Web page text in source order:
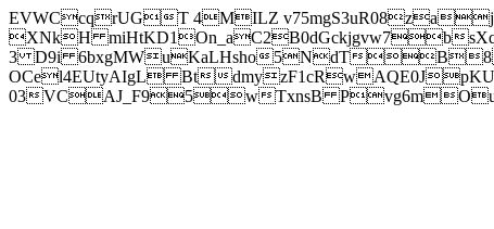
EVWCcqrUGT 4MILZ
XNkH miHtKD1On_aC2B0dGckjgvw7b
3 D9i 6bxgMWuKaLHsho5NdTB8
OCel4EUtyAIgL Bt
03VCAJ_F95wTxnsB